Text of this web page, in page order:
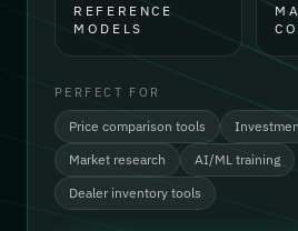
REFERENCE
MODELS
PERFECT FOR
Price comparison tools
Market research
AI/ML training
Dealer inventory tools